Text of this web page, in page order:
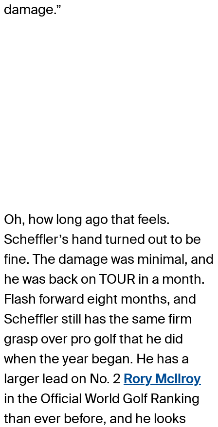
damage.”
Oh, how long ago that feels.
Scheffler’s hand turned out to be
fine. The damage was minimal, and
he was back on TOUR in a month.
Flash forward eight months, and
Scheffler still has the same firm
grasp over pro golf that he did
when the year began. He has a
larger lead on No. 2 Rory McIlroy
in the Official World Golf Ranking
than ever before, and he looks